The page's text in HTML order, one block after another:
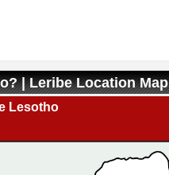
| Leribe Location Map
Lesotho